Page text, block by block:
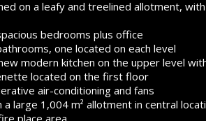
on a leafy and treelined allotment,
bedrooms plus office
one located on each level
modern kitchen on the upper level
located on the first floor
air-conditioning and fans
a large 1,004 m² allotment in central
place area